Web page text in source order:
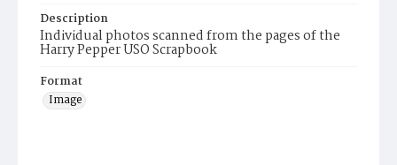
Description
Individual photos scanned from the pages of the
Harry Pepper USO Scrapbook
Format
Image